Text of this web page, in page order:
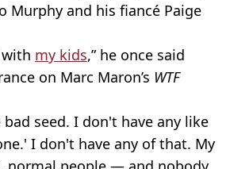
Murphy and his fiancé Paige
with my kids,” he once said
on Marc Maron’s WTF
bad seed. I don't have any like
I don't have any of that. My